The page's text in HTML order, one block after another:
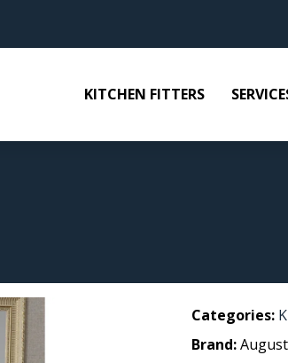
KITCHEN FITTERS
Categories:
Brand: